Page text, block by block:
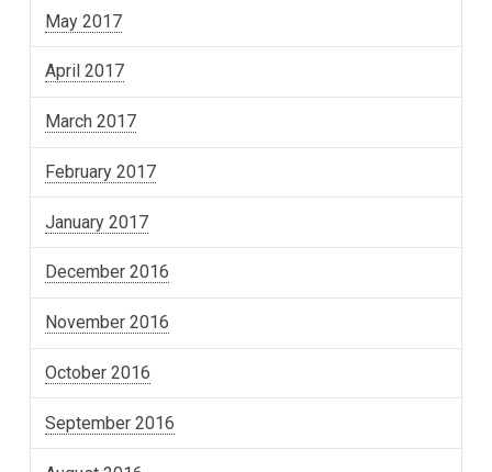
May 2017
April 2017
March 2017
February 2017
January 2017
December 2016
November 2016
October 2016
September 2016